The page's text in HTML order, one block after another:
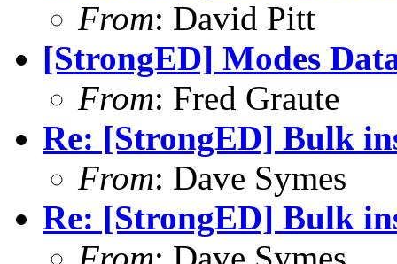
From: David Pitt
[StrongED] Modes
From: Fred Graute
Re: [StrongED] Bulk
From: Dave Symes
Re: [StrongED] Bulk